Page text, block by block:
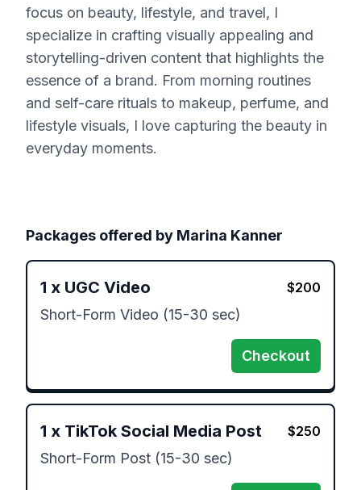
focus on beauty, lifestyle, and travel, I
specialize in crafting visually appealing and
storytelling-driven content that highlights the
essence of a brand. From morning routines
and self-care rituals to makeup, perfume, and
lifestyle visuals, I love capturing the beauty in
everyday moments.
Packages offered by Marina Kanner
1 x UGC Video $200
Short-Form Video (15-30 sec)
Checkout
1 x TikTok Social Media Post $250
Short-Form Post (15-30 sec)